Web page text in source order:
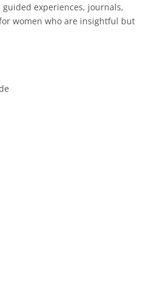
guided experiences, journals,
women who are insightful but